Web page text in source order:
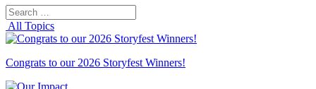
Search
for:
All Topics
Congrats to our 2026 Storyfest Winners!